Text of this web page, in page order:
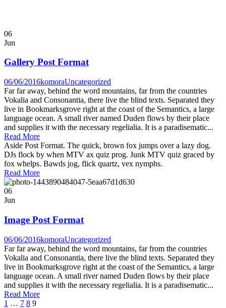
06
Jun
Gallery Post Format
06/06/2016komoraUncategorized
Far far away, behind the word mountains, far from the countries
Vokalia and Consonantia, there live the blind texts. Separated they
live in Bookmarksgrove right at the coast of the Semantics, a large
language ocean. A small river named Duden flows by their place
and supplies it with the necessary regelialia. It is a paradisematic...
Read More
Aside Post Format. The quick, brown fox jumps over a lazy dog.
DJs flock by when MTV ax quiz prog. Junk MTV quiz graced by
fox whelps. Bawds jog, flick quartz, vex nymphs.
Read More
06
Jun
Image Post Format
06/06/2016komoraUncategorized
Far far away, behind the word mountains, far from the countries
Vokalia and Consonantia, there live the blind texts. Separated they
live in Bookmarksgrove right at the coast of the Semantics, a large
language ocean. A small river named Duden flows by their place
and supplies it with the necessary regelialia. It is a paradisematic...
Read More
1 … 7 8 9